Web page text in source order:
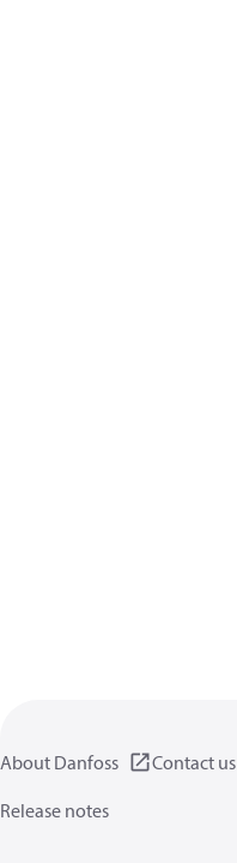
About Danfoss
Contact us
Release notes